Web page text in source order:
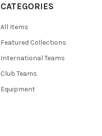
CATEGORIES
All Items
Featured Collections
International Teams
Club Teams
Equipment